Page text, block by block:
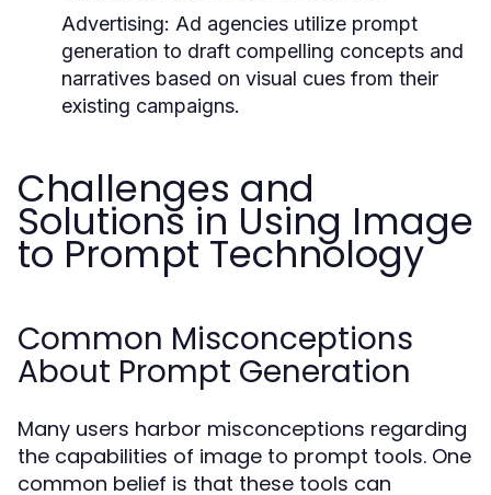
Advertising: Ad agencies utilize prompt
generation to draft compelling concepts and
narratives based on visual cues from their
existing campaigns.
Challenges and
Solutions in Using Image
to Prompt Technology
Common Misconceptions
About Prompt Generation
Many users harbor misconceptions regarding
the capabilities of image to prompt tools. One
common belief is that these tools can